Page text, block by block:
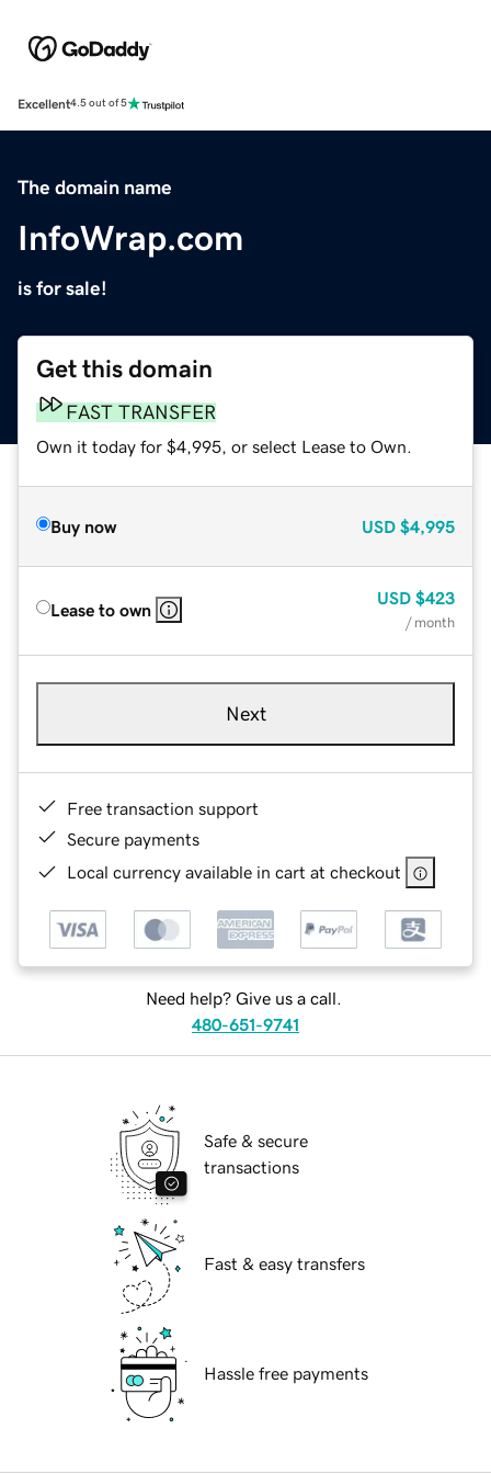
Excellent4.5 out of 5
The domain name
InfoWrap.com
is for sale!
Get this domain
FAST TRANSFER
Own it today for $4,995, or select Lease to Own.
Buy now USD $4,995
Lease to own
USD $423
/ month
Next
Free transaction support
Secure payments
Local currency available in cart at checkout
Need help? Give us a call.
480-651-9741
Safe & secure
transactions
Fast & easy transfers
Hassle free payments